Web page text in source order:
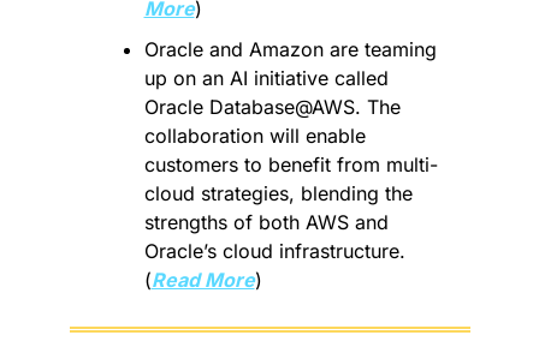
More)
Oracle and Amazon are teaming
up on an AI initiative called
Oracle Database@AWS. The
collaboration will enable
customers to benefit from multi-
cloud strategies, blending the
strengths of both AWS and
Oracle’s cloud infrastructure.
(Read More)